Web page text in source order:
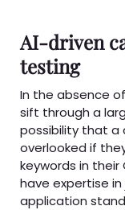
AI-driven
testing
In the absence
sift through a
possibility that a
overlooked if
keywords in
have expertise
application